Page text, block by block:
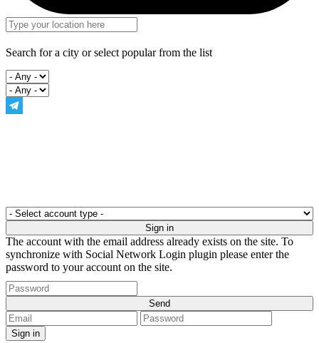
Search for a city or select popular from the list
The account with the email address already exists on the site. To
synchronize with Social Network Login plugin please enter the
password to your account on the site.